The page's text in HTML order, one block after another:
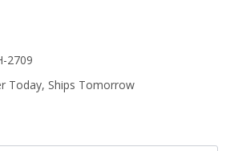
2709
Today, Ships Tomorrow